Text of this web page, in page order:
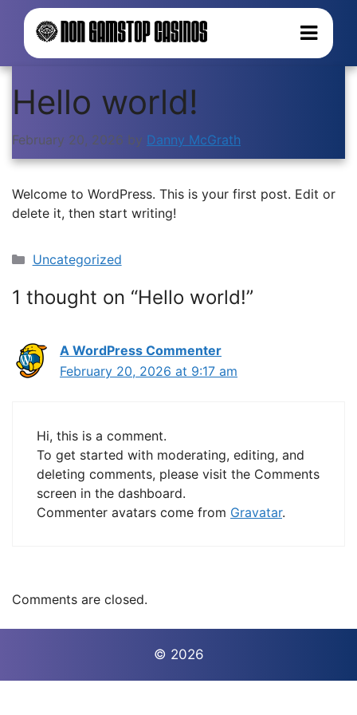
Hello world!
February 20, 2026 by Danny McGrath
Welcome to WordPress. This is your first post. Edit or
delete it, then start writing!
Categories
Uncategorized
1 thought on “Hello world!”
A WordPress Commenter
February 20, 2026 at 9:17 am
Hi, this is a comment.
To get started with moderating, editing, and
deleting comments, please visit the Comments
screen in the dashboard.
Commenter avatars come from Gravatar.
Comments are closed.
© 2026